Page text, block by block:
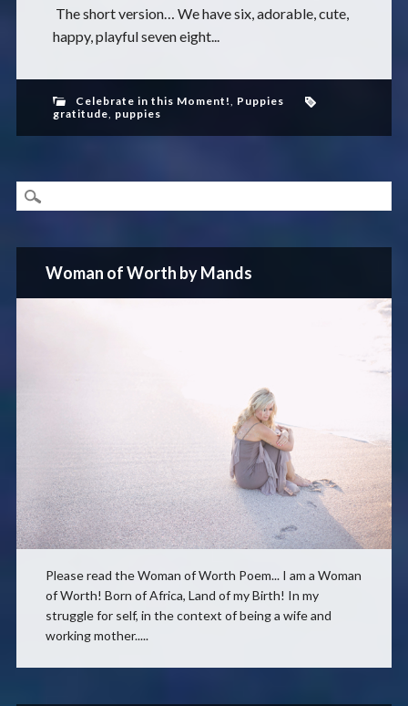
The short version… We have six, adorable, cute,
happy, playful seven eight...
Celebrate in this Moment!, Puppies
gratitude, puppies
Woman of Worth by Mands
Please read the Woman of Worth Poem... I am a Woman
of Worth! Born of Africa, Land of my Birth! In my
struggle for self, in the context of being a wife and
working mother.....